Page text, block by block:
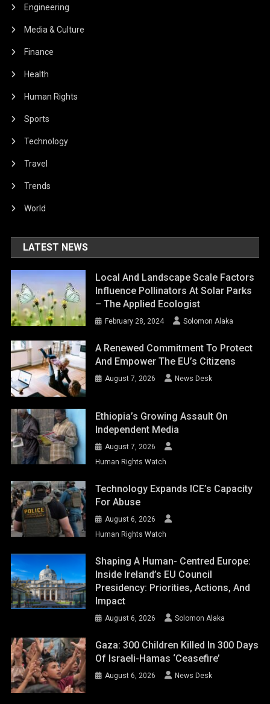
Engineering
Media & Culture
Finance
Health
Human Rights
Sports
Technology
Travel
Trends
World
LATEST NEWS
Local And Landscape Scale Factors
Influence Pollinators At Solar Parks
– The Applied Ecologist
February 28, 2024 Solomon Alaka
A Renewed Commitment To Protect
And Empower The EU’s Citizens
August 7, 2026 News Desk
Ethiopia’s Growing Assault On
Independent Media
August 7, 2026
Human Rights Watch
Technology Expands ICE’s Capacity
For Abuse
August 6, 2026
Human Rights Watch
Shaping A Human- Centred Europe:
Inside Ireland’s EU Council
Presidency: Priorities, Actions, And
Impact
August 6, 2026 Solomon Alaka
Gaza: 300 Children Killed In 300 Days
Of Israeli-Hamas ‘ceasefire’
August 6, 2026 News Desk